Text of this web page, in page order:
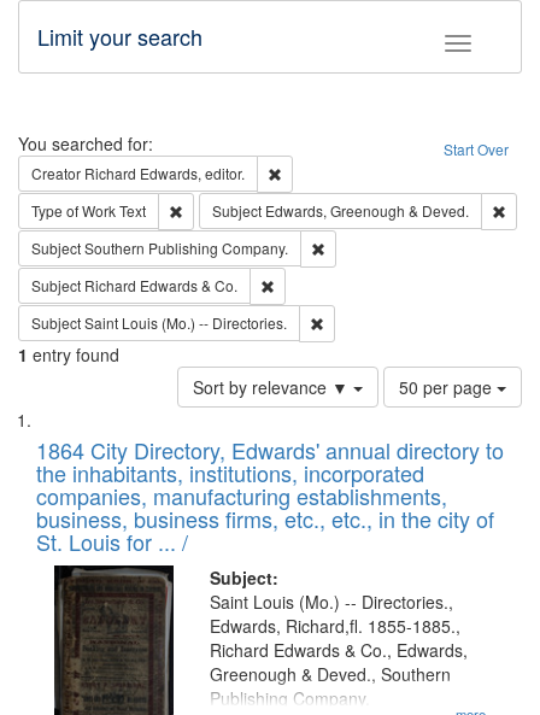
Toggle
Limit your search
Search Start Over
You searched for:
Creator Richard Edwards, editor.
Type of WorkText Remove constraint Type of Work: Text
Subject Edwards, Greenough & Deved.
SubjectSouthern Publishing Company.
Subject Richard Edwards & Co.
SubjectSaint Louis (Mo.) -- Directories.
1 entry found
Sort by relevance ▼
Number
of
to
display
per
page
50 per page
Search
Results
List
of
files
deposited
in
Digital
Gateway
that
match
your
1864 City Directory, Edwards' annual directory to
the inhabitants, institutions, incorporated
companies, manufacturing establishments,
business, business firms, etc., etc., in the city of
St. Louis for ... /
Subject:
Saint Louis (Mo.) -- Directories.,
Edwards, Richard,fl. 1855-1885.,
Richard Edwards & Co., Edwards,
Greenough & Deved., Southern
Publishing Company.